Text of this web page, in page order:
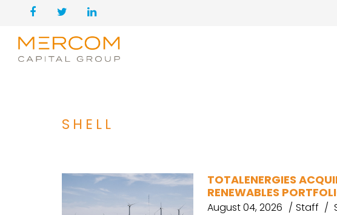
SHELL
TOTALENERGIES
RENEWABLES
August 04, 2026 Staff